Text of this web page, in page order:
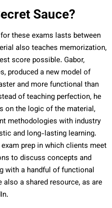
Sauce?
these exams lasts between
also teaches memorization,
score possible. Gabor,
produced a new model of
and more functional than
of teaching perfection, he
on the logic of the material,
methodologies with industry
and long-lasting learning.
prep in which clients meet
to discuss concepts and
with a handful of functional
a shared resource, as are